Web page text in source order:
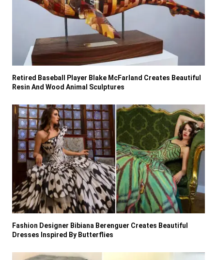
Retired Baseball Player Blake McFarland Creates Beautiful
Resin And Wood Animal Sculptures
Fashion Designer Bibiana Berenguer Creates Beautiful
Dresses Inspired By Butterflies